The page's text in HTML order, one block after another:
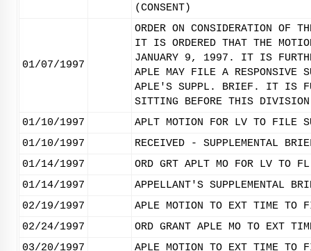
(CONSENT)
01/07/1997
ORDER ON CONSIDERATION OF
IT IS ORDERED THAT THE
JANUARY 9, 1997. IT IS
APLE MAY FILE A RESPONSIVE
APLE'S SUPPL. BRIEF. IT IS
SITTING BEFORE THIS
01/10/1997
APLT MOTION FOR LV TO FILE
01/10/1997
RECEIVED - SUPPLEMENTAL
01/14/1997
ORD GRT APLT MO FOR LV TO FL
01/14/1997
APPELLANT'S SUPPLEMENTAL
02/19/1997
APLE MOTION TO EXT TIME TO
02/24/1997
ORD GRANT APLE MO TO EXT
03/20/1997
APLE MOTION TO EXT TIME TO